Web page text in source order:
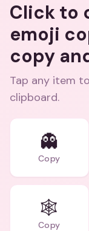
Click to
emoji
copy
Tap any item
clipboard.
👻
Copy
🕸️
Copy